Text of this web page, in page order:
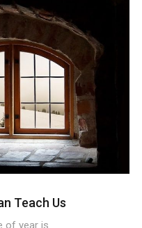
Teach Us
of year is